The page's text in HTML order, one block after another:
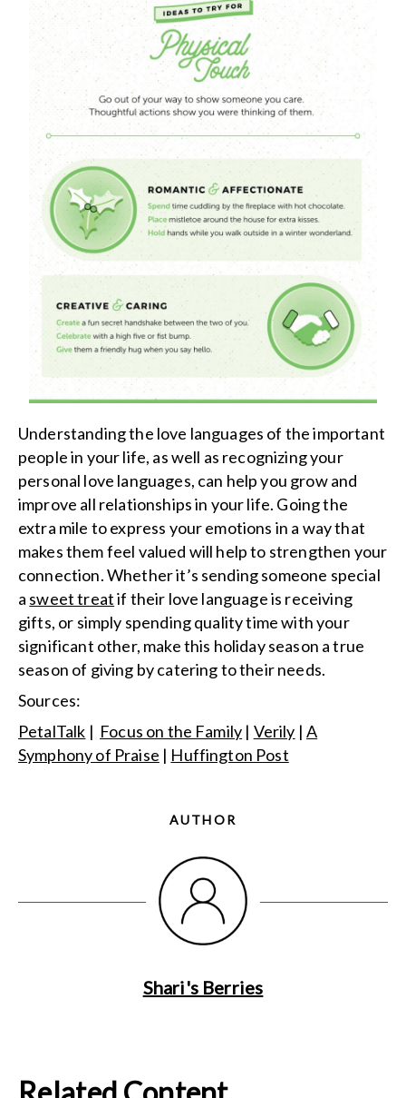
Understanding the love languages of the important
people in your life, as well as recognizing your
personal love languages, can help you grow and
improve all relationships in your life. Going the
extra mile to express your emotions in a way that
makes them feel valued will help to strengthen your
connection. Whether it’s sending someone special
a sweet treatif their love language is receiving
gifts, or simply spending quality time with your
significant other, make this holiday season a true
season of giving by catering to their needs.
Sources:
PetalTalk | Focus on the Family | Verily |A
Symphony of Praise | Huffington Post
AUTHOR
Shari's Berries